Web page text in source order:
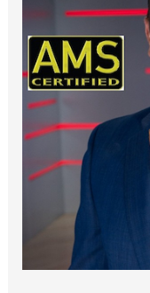
Angeles,
Height,
Age,
Relatives,
Spouse,
Salary,